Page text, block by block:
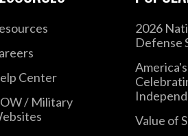
Center
/ Military
2026
Defense
Value of